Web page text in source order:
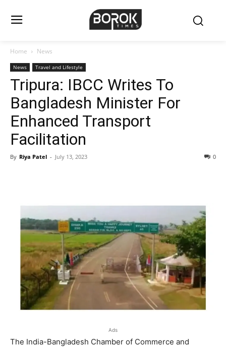
Home News
News Travel and Lifestyle
Tripura: IBCC Writes To
Bangladesh Minister For
Enhanced Transport
Facilitation
By Riya Patel - July 13, 2023 0
Ads
The India-Bangladesh Chamber of Commerce and